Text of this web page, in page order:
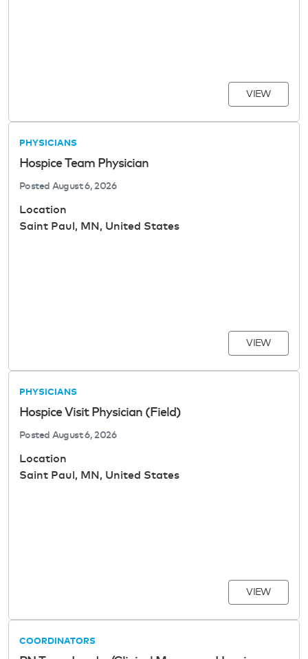
VIEW
PHYSICIANS
Hospice Team Physician
Posted August 6, 2026
Location
Saint Paul, MN, United States
VIEW
PHYSICIANS
Hospice Visit Physician (Field)
Posted August 6, 2026
Location
Saint Paul, MN, United States
VIEW
COORDINATORS